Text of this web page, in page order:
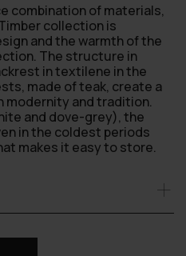
combination of materials,
collection is
and the warmth of the
The structure in
in textilene in the
made of teak, create a
modernity and tradition.
and dove-grey), the
in the coldest periods
makes it easy to store.